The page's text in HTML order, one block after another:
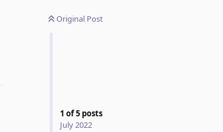
Original Post
1 of5 posts
July 2022